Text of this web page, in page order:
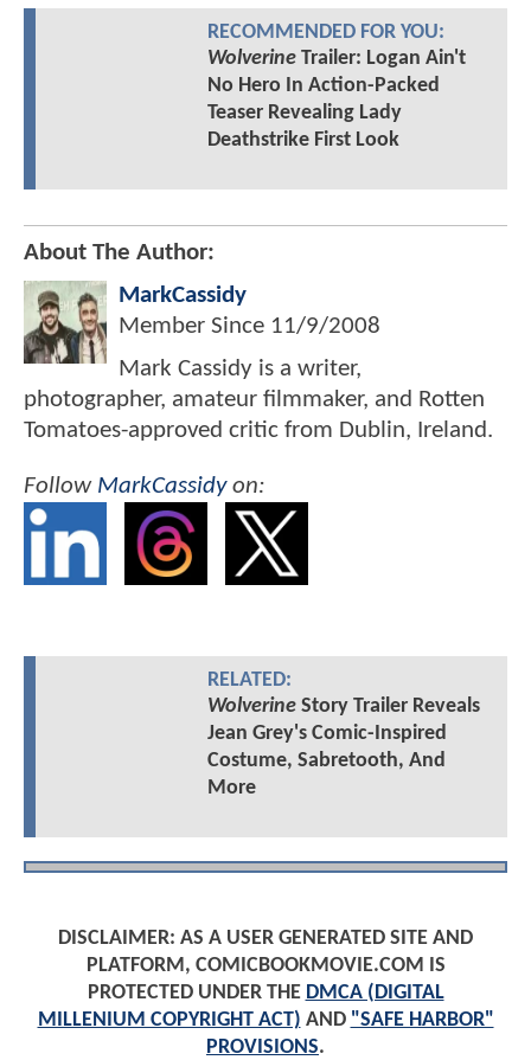
RECOMMENDED FOR YOU:
WolverineTrailer: Logan Ain't
No Hero In Action-Packed
Teaser Revealing Lady
Deathstrike First Look
About The Author:
MarkCassidy
Member Since 11/9/2008
Mark Cassidy is a writer,
photographer, amateur filmmaker, and Rotten
Tomatoes-approved critic from Dublin, Ireland.
Follow MarkCassidyon:
RELATED:
WolverineStory Trailer Reveals
Jean Grey's Comic-Inspired
Costume, Sabretooth, And
More
DISCLAIMER: AS A USER GENERATED SITE AND
PLATFORM, COMICBOOKMOVIE.COM IS
PROTECTED UNDER THE DMCA (DIGITAL
MILLENIUM COPYRIGHT ACT) AND "SAFE HARBOR"
PROVISIONS.